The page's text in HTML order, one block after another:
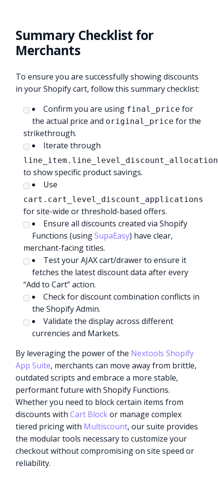
Summary Checklist for
Merchants
To ensure you are successfully showing discounts
in your Shopify cart, follow this summary checklist:
Confirm you are using final_price for
the actual price and original_price for the
strikethrough.
Iterate through
to show specific product savings.
Use
cart.cart_level_discount_applications
for site-wide or threshold-based offers.
Ensure all discounts created via Shopify
Functions (usingSupaEasy) have clear,
merchant-facing titles.
Test your AJAX cart/drawer to ensure it
fetches the latest discount data after every
“Add to Cart” action.
Check for discount combination conflicts in
the Shopify Admin.
Validate the display across different
currencies and Markets.
By leveraging the power of the Nextools Shopify
App Suite, merchants can move away from brittle,
outdated scripts and embrace a more stable,
performant future with Shopify Functions.
Whether you need to block certain items from
discounts withCart Blockor manage complex
tiered pricing with Multiscount, our suite provides
the modular tools necessary to customize your
checkout without compromising on site speed or
reliability.